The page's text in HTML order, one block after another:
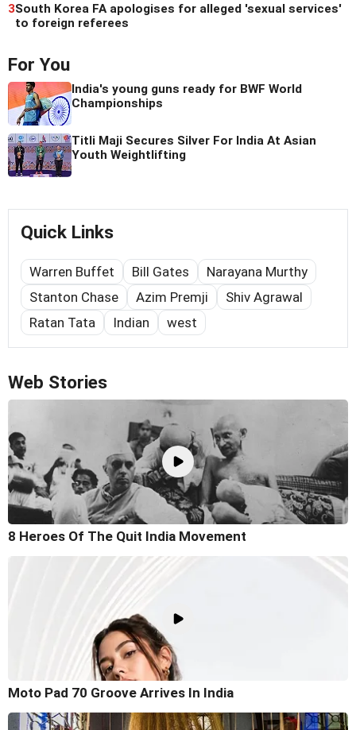
3South Korea FA apologises for alleged 'sexual services'
to foreign referees
For You
India's young guns ready for BWF World
Championships
Titli Maji Secures Silver For India At Asian
Youth Weightlifting
Quick Links
Warren Buffet Bill Gates
Narayana Murthy
Stanton Chase
Azim Premji
Shiv Agrawal
Ratan Tata
Indian west
Web Stories
8 Heroes Of The Quit India Movement
Moto Pad 70 Groove Arrives In India